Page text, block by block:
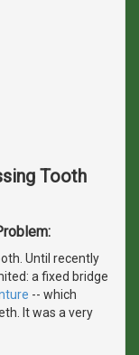
Tooth
Until recently
a fixed bridge
-- which
It was a very